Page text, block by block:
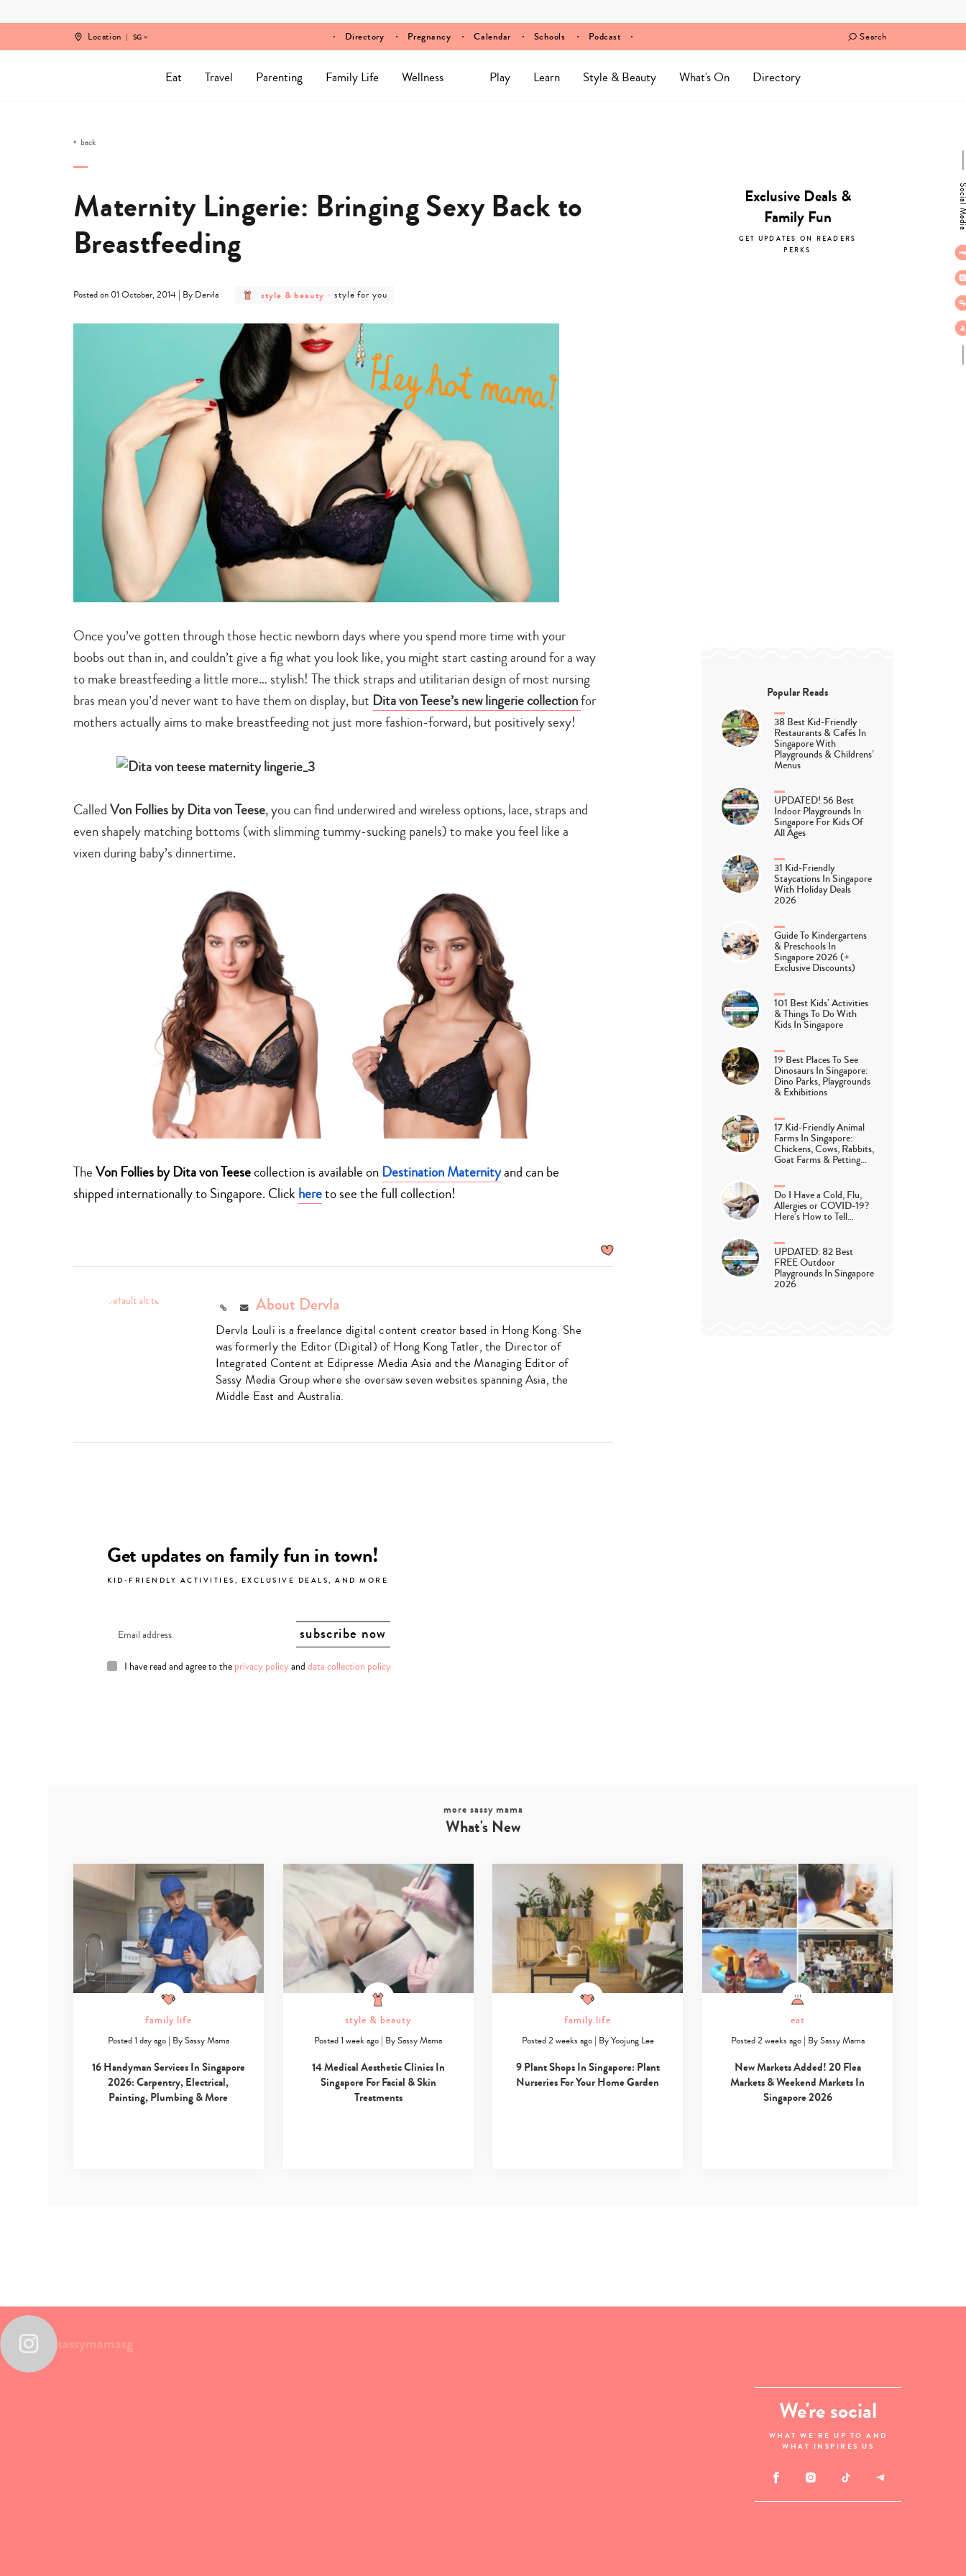
Location SG Directory Pregnancy Calendar Schools Podcast Search
Eat Travel Parenting Family Life Wellness Play Learn Style & Beauty What's On Directory
back
Maternity Lingerie: Bringing Sexy Back to
Breastfeeding
Posted on 01 October, 2014 | By Dervla
post
category
style
&
beauty
style & beauty - post
category
style
you
style for you
Once you’ve gotten through those hectic newborn days where you spend more time with your
boobs out than in, and couldn’t give a fig what you look like, you might start casting around for a way
to make breastfeeding a little more… stylish! The thick straps and utilitarian design of most nursing
bras mean you’d never want to have them on display, but Dita von Teese’s new lingerie collectionfor
mothers actually aims to make breastfeeding not just more fashion-forward, but positively sexy!
CalledVon Follies by Dita von Teese, you can find underwired and wireless options, lace, straps and
even shapely matching bottoms (with slimming tummy-sucking panels) to make you feel like a
vixen during baby’s dinnertime.
TheVon Follies by Dita von Teesecollection is available on Destination Maternityand can be
shipped internationally to Singapore. Click hereto see the full collection!
Link EmailAbout Dervla
Dervla Louli is a freelance digital content creator based in Hong Kong. She
was formerly the Editor (Digital) of Hong Kong Tatler, the Director of
Integrated Content at Edipresse Media Asia and the Managing Editor of
Sassy Media Group where she oversaw seven websites spanning Asia, the
Middle East and Australia.
Get updates on family fun in town!
KID-FRIENDLY ACTIVITIES, EXCLUSIVE DEALS, AND MORE
I have read and agree to the privacy policy and data collection policy
Exclusive Deals &
Family Fun
GET UPDATES ON READERS
PERKS
Popular Reads
38 Best Kid-Friendly
Restaurants & Cafés In
Singapore With
Playgrounds & Childrens’
Menus
UPDATED! 56 Best
Indoor Playgrounds In
Singapore For Kids Of
All Ages
31 Kid-Friendly
Staycations In Singapore
With Holiday Deals
2026
Guide To Kindergartens
& Preschools In
Singapore 2026 (+
Exclusive Discounts)
101 Best Kids’ Activities
& Things To Do With
Kids In Singapore
19 Best Places To See
Dinosaurs In Singapore:
Dino Parks, Playgrounds
& Exhibitions
17 Kid-Friendly Animal
Farms In Singapore:
Chickens, Cows, Rabbits,
Goat Farms & Petting…
Do I Have a Cold, Flu,
Allergies or COVID-19?
Here’s How to Tell…
UPDATED: 82 Best
FREE Outdoor
Playgrounds In Singapore
2026
more sassy mama
What's New
family life
Posted 1 day ago| BySassy Mama
16 Handyman Services In Singapore
2026: Carpentry, Electrical,
Painting, Plumbing & More
style & beauty
Posted 1 week ago | BySassy Mama
14 Medical Aesthetic Clinics In
Singapore For Facial & Skin
Treatments
family life
Posted 2 weeks ago| ByYoojung Lee
9 Plant Shops In Singapore: Plant
Nurseries For Your Home Garden
eat
Posted 2 weeks ago| BySassy Mama
New Markets Added! 20 Flea
Markets & Weekend Markets In
Singapore 2026
sassymamasg
We're social
WHAT WE'RE UP TO AND
WHAT INSPIRES US